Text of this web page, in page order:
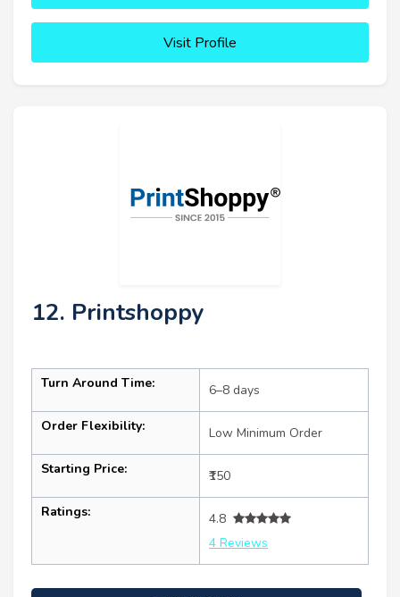
Visit Profile
12. Printshoppy
Turn Around Time: 6–8 days
Order Flexibility: Low Minimum Order
Starting Price: ₹150
Ratings:
4.8
4 Reviews